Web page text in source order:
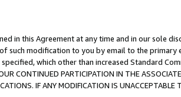
in this Agreement at any time and in our sole
such modification to you by email to the
which other than increased Standard
PARTICIPATION IN THE
IF ANY MODIFICATION IS